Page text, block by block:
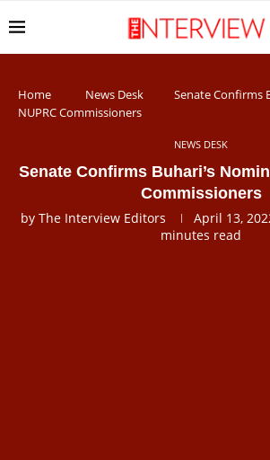
Home News Desk
Senate Confirms
NUPRC Commissioners
NEWS DESK
Senate Confirms Buhari’s
Commissioners
by The Interview Editors April 13,
minutes read